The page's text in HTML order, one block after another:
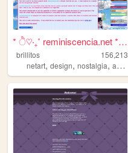
* ੈ♡‧₊˚ reminiscencia.net * ...
brillitos
156,213
netart, design, nostalgia, art ,